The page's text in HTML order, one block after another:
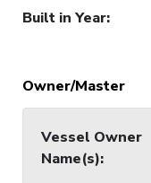
Built in Year:
Owner/Master
Vessel Owner
Name(s):